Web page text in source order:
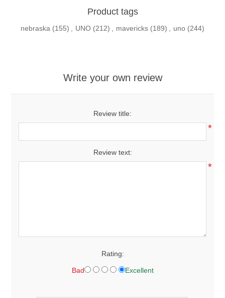
Product tags
nebraska (155) , UNO (212) , mavericks (189) , uno (244)
Write your own review
Review title:
*
Review text:
*
Rating:
Bad Excellent